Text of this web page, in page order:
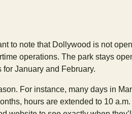
to note that Dollywood is not
operations. The park stays
January and February.
For instance, many days in
hours are extended to 10 a.m.